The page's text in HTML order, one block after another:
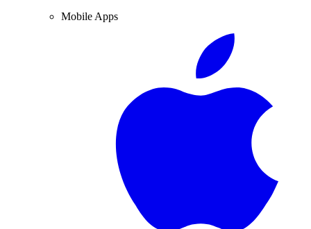
Mobile Apps